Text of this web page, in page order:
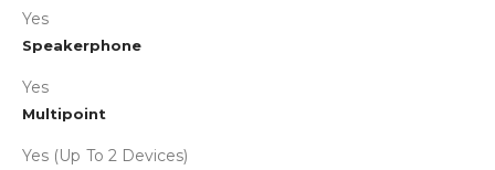
Yes
Speakerphone
Yes
Multipoint
Yes (Up To 2 Devices)